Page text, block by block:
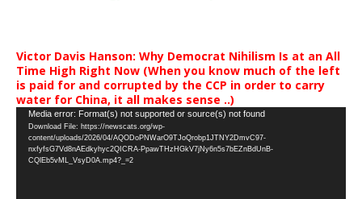
Victor Davis Hanson: Why Democrat Nihilism Is at an All
Time High Right Now (When you know much of the left
is paid for and corrupted by the CCP in order to carry
water for China, it all makes sense ..)
Video
Player
Media error: Format(s) not supported or source(s) not found
Download File: https://newscats.org/wp-
content/uploads/2026/04/AQODoPNWarO9TJoQrobp1JTNY2DmvC97-
nxfyfsG7Vd8nAEdkyhyc2QICRA-PpawTHzHGkV7jNy6n5s7bEZnBdUnB-
CQlEb5vML_VsyD0A.mp4?_=2